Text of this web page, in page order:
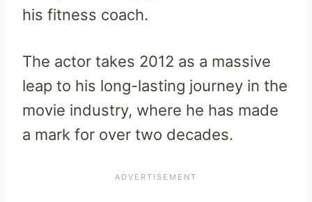
his fitness coach.
The actor takes 2012 as a massive
leap to his long-lasting journey in the
movie industry, where he has made
a mark for over two decades.